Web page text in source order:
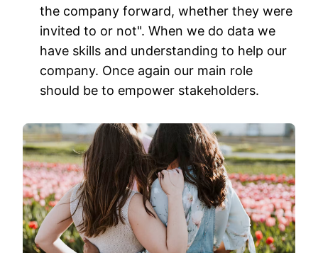
the company forward, whether they were
invited to or not". When we do data we
have skills and understanding to help our
company. Once again our main role
should be to empower stakeholders.